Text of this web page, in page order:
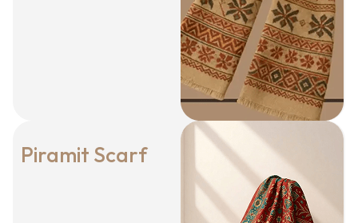
Piramit Scarf